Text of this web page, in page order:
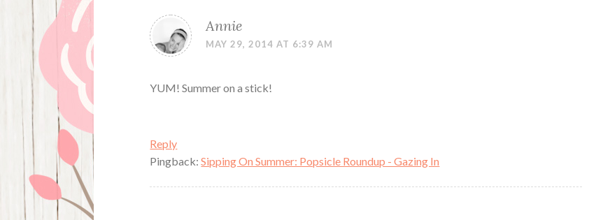
Annie
MAY 29, 2014 AT 6:39 AM
YUM! Summer on a stick!
Reply
Pingback:Sipping On Summer: Popsicle Roundup - Gazing In